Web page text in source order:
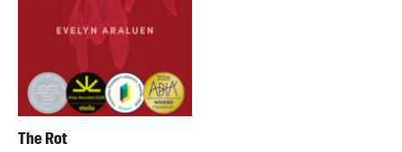
The Rot